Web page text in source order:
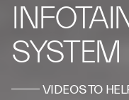
SYSTEM
VIDEOS TO